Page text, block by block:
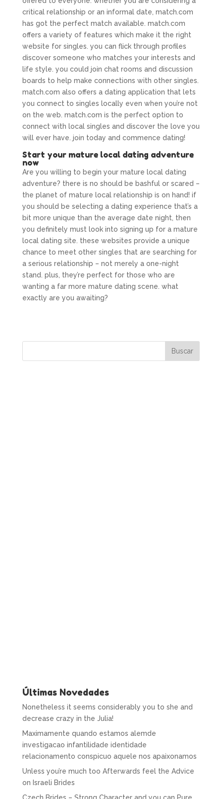
critical relationship or an informal date, match.com
has got the perfect match available. match.com
offers a variety of features which make it the right
website for singles. you can flick through profiles
discover someone who matches your interests and
life style. you could join chat rooms and discussion
boards to help make connections with other singles.
match.com also offers a dating application that lets
you connect to singles locally even when you’re not
on the web. match.com is the perfect option to
connect with local singles and discover the love you
will ever have. join today and commence dating!
Start your mature local dating adventure
now
Are you willing to begin your mature local dating
adventure? there is no should be bashful or scared –
the planet of mature local relationship is on hand! if
you should be selecting a dating experience that’s a
bit more unique than the average date night, then
you definitely must look into signing up for a mature
local dating site. these websites provide a unique
chance to meet other singles that are searching for
a serious relationship – not merely a one-night
stand. plus, they’re perfect for those who are
wanting a far more mature dating scene. what
exactly are you awaiting?
Últimas Novedades
Nonetheless it seems considerably you to she and
decrease crazy in the Julia!
Maximamente quando estamos alemde
investigacao infantilidade identidade
relacionamento conspicuo aquele nos apaixonamos
Unless you’re much too Afterwards feel the Advice
on Israeli Brides